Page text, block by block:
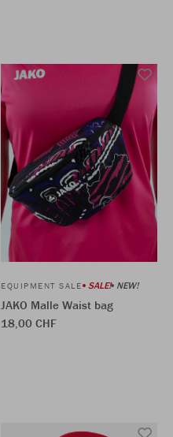
EQUIPMENT SALE SALE! NEW!
JAKO Malle Waist bag
18,00 CHF